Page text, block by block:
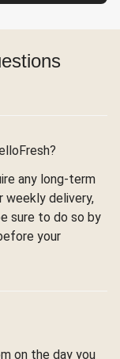
any long-term
weekly delivery,
sure to do so by
your
on the day you